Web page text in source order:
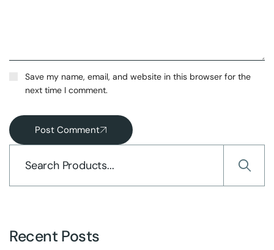
Save my name, email, and website in this browser for the
next time I comment.
Post Comment
Recent Posts